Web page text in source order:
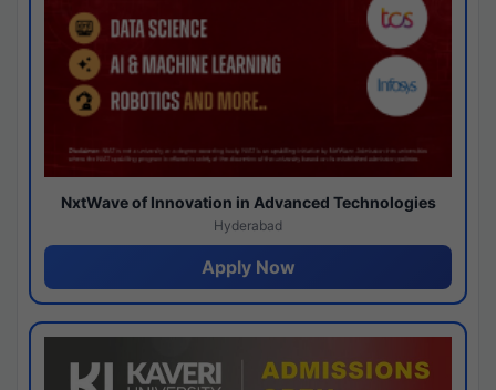
NxtWave of Innovation in Advanced Technologies
Hyderabad
Apply Now